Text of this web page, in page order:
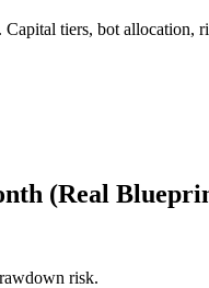
tiers, bot allocation,
(Real
risk.